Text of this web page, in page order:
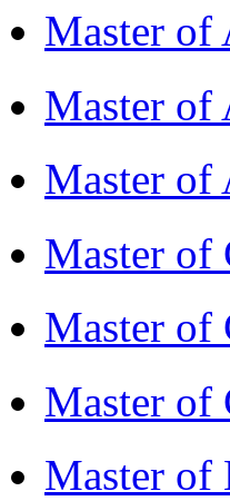
Master of
Master of
Master of
Master of
Master of
Master of
Master of